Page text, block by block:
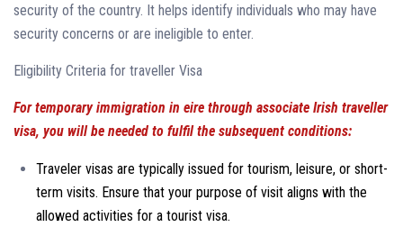
security of the country. It helps identify individuals who may have
security concerns or are ineligible to enter.
Eligibility Criteria for traveller Visa
For temporary immigration in eire through associate Irish traveller
visa, you will be needed to fulfil the subsequent conditions:
Traveler visas are typically issued for tourism, leisure, or short-
term visits. Ensure that your purpose of visit aligns with the
allowed activities for a tourist visa.